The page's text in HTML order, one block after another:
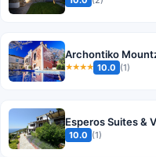
Archontiko
★★★★ 10.0 (1)
Esperos Suites &
10.0 (1)